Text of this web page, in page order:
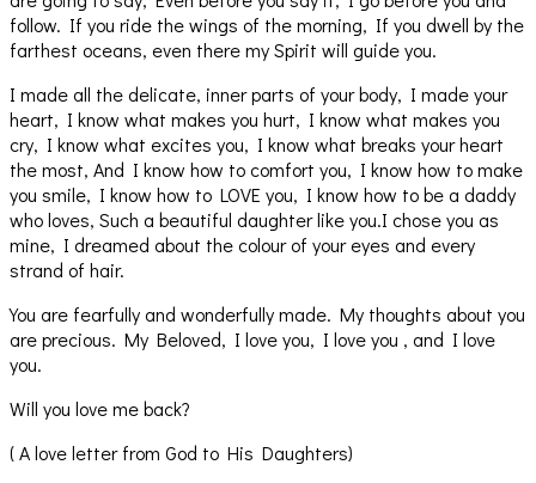
follow. If you ride the wings of the morning, If you dwell by the
farthest oceans, even there my Spirit will guide you.
I made all the delicate, inner parts of your body, I made your
heart, I know what makes you hurt, I know what makes you
cry, I know what excites you, I know what breaks your heart
the most, And I know how to comfort you, I know how to make
you smile, I know how to LOVE you, I know how to be a daddy
who loves, Such a beautiful daughter like you.I chose you as
mine, I dreamed about the colour of your eyes and every
strand of hair.
You are fearfully and wonderfully made. My thoughts about you
are precious. My Beloved, I love you, I love you , and I love
you.
Will you love me back?
( A love letter from God to His Daughters)